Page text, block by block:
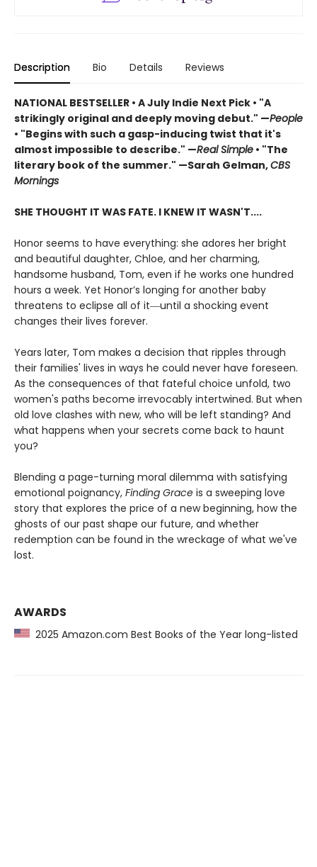
Description Bio Details Reviews
NATIONAL BESTSELLER • A July Indie Next Pick • "A
strikingly original and deeply moving debut." —People
• "Begins with such a gasp-inducing twist that it's
almost impossible to describe." —Real Simple • "The
literary book of the summer." —Sarah Gelman,CBS
Mornings
SHE THOUGHT IT WAS FATE. I KNEW IT WASN'T....
Honor seems to have everything: she adores her bright
and beautiful daughter, Chloe, and her charming,
handsome husband, Tom, even if he works one hundred
hours a week. Yet Honor’s longing for another baby
threatens to eclipse all of it―until a shocking event
changes their lives forever.
Years later, Tom makes a decision that ripples through
their families' lives in ways he could never have foreseen.
As the consequences of that fateful choice unfold, two
women's paths become irrevocably intertwined. But when
old love clashes with new, who will be left standing? And
what happens when your secrets come back to haunt
you?
Blending a page-turning moral dilemma with satisfying
emotional poignancy, Finding Grace is a sweeping love
story that explores the price of a new beginning, how the
ghosts of our past shape our future, and whether
redemption can be found in the wreckage of what we've
lost.
AWARDS
2025 Amazon.com Best Books of the Year long-listed